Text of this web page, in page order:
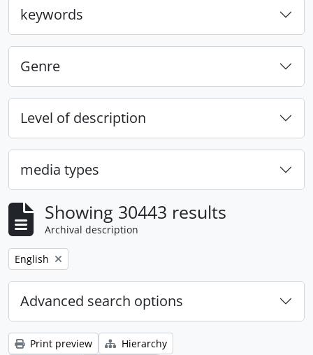
keywords
Genre
Level of description
media types
Showing 30443 results
Archival description
Remove filter:
English
Advanced search options
Print preview
Hierarchy